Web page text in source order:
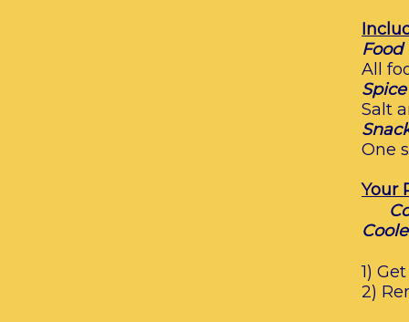
Food
All
Salt
One
Your
1)
2)